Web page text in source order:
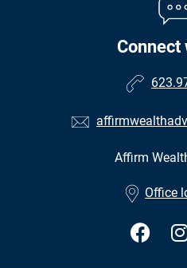
Connect
Affirm
Office